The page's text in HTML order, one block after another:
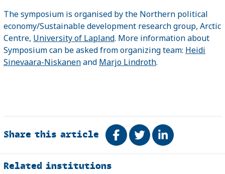
The symposium is organised by the Northern political
economy/Sustainable development research group, Arctic
Centre, University of Lapland. More information about
Symposium can be asked from organizing team: Heidi
Sinevaara-Niskanenand Marjo Lindroth.
Share this article Share on Facebook
TweetShare on
Related
Related institutions